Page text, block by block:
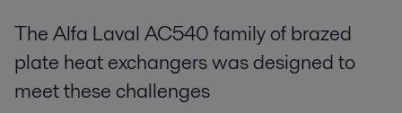
The Alfa Laval AC540 family of brazed
plate heat exchangers was designed to
meet these challenges